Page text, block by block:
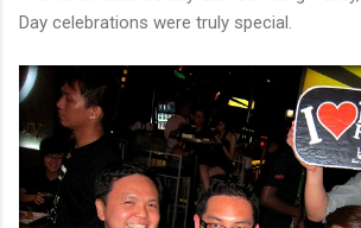
Day celebrations were truly special.